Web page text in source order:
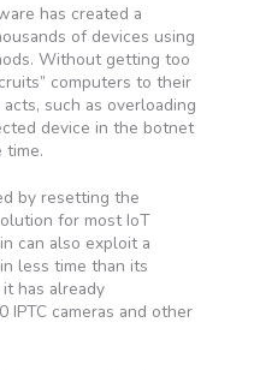
has created a
of devices using
Without getting too
computers to their
such as overloading
device in the botnet
time.
by resetting the
for most IoT
can also exploit a
less time than its
has already
IPTC cameras and other